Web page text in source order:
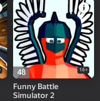
48 16+
Funny Battle
Simulator 2